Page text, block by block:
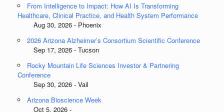
From Intelligence to Impact: How AI Is Transforming
Healthcare, Clinical Practice, and Health System Performance
Aug 30, 2026 - Phoenix
2026 Arizona Alzheimer’s Consortium Scientific Conference
Sep 17, 2026 - Tucson
Rocky Mountain Life Sciences Investor & Partnering
Conference
Sep 30, 2026 - Vail
Arizona Bioscience Week
Oct 5, 2026 -